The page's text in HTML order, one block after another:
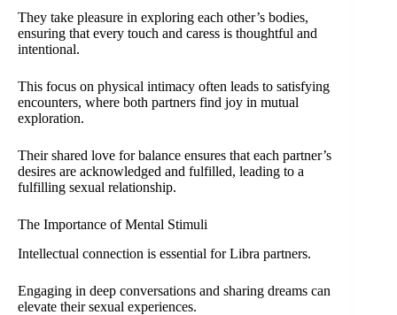
They take pleasure in exploring each other’s bodies,
ensuring that every touch and caress is thoughtful and
intentional.
This focus on physical intimacy often leads to satisfying
encounters, where both partners find joy in mutual
exploration.
Their shared love for balance ensures that each partner’s
desires are acknowledged and fulfilled, leading to a
fulfilling sexual relationship.
The Importance of Mental Stimuli
Intellectual connection is essential for Libra partners.
Engaging in deep conversations and sharing dreams can
elevate their sexual experiences.